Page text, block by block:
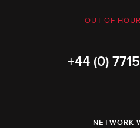
OUT OF
+44 (0)
NETWORK